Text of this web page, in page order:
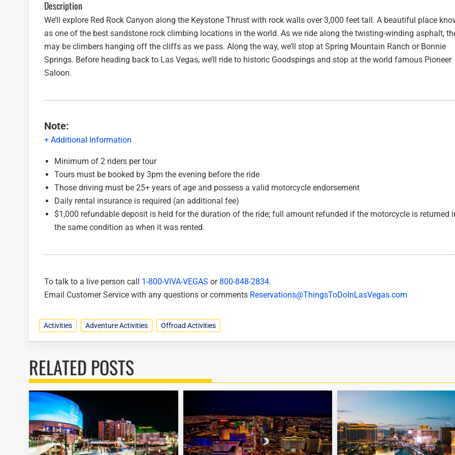
Description
We’ll explore Red Rock Canyon along the Keystone Thrust with rock walls over 3,000 feet tall. A beautiful place
as one of the best sandstone rock climbing locations in the world. As we ride along the twisting-winding asphalt,
may be climbers hanging off the cliffs as we pass. Along the way, we’ll stop at Spring Mountain Ranch or Bonnie
Springs. Before heading back to Las Vegas, we’ll ride to historic Goodspings and stop at the world famous Pioneer
Saloon.
Note:
+ Additional Information
Minimum of 2 riders per tour
Tours must be booked by 3pm the evening before the ride
Those driving must be 25+ years of age and possess a valid motorcycle endorsement
Daily rental insurance is required (an additional fee)
$1,000 refundable deposit is held for the duration of the ride; full amount refunded if the motorcycle is returned
the same condition as when it was rented.
To talk to a live person call 1-800-VIVA-VEGAS or 800-848-2834.
Email Customer Service with any questions or comments Reservations@ThingsToDoInLasVegas.com
Activities Adventure Activities Offroad Activities
RELATED POSTS